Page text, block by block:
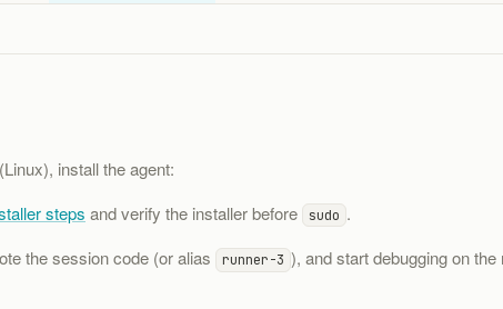
install the agent:
steps and verify the installer before sudo .
the session code (or alias runner-3 ), and start debugging on the